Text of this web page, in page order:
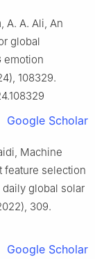
A. A. Ali, An
global
emotion
108329.
Google Scholar
Machine
feature selection
global solar
309.
Google Scholar